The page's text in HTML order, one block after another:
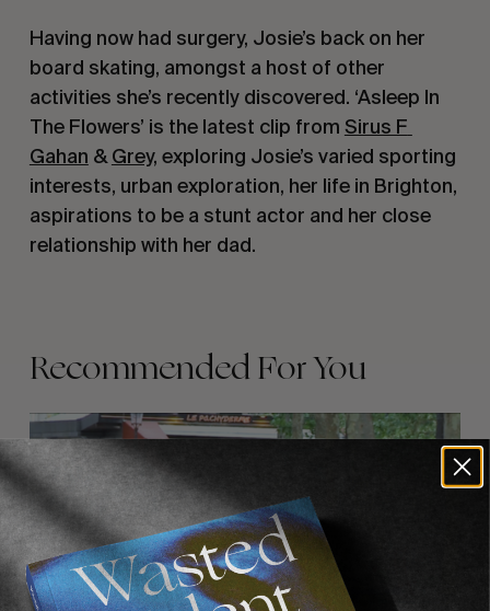
Having now had surgery, Josie’s back on her
board skating, amongst a host of other
activities she’s recently discovered. ‘Asleep In
The Flowers’ is the latest clip from Sirus F
Gahan & Grey, exploring Josie’s varied sporting
interests, urban exploration, her life in Brighton,
aspirations to be a stunt actor and her close
relationship with her dad.
Recommended For You
FADE
AWAY